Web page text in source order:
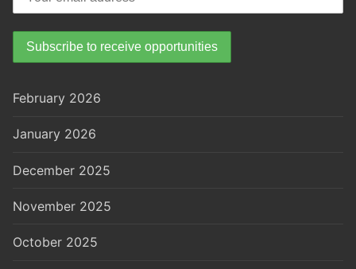
February 2026
January 2026
December 2025
November 2025
October 2025